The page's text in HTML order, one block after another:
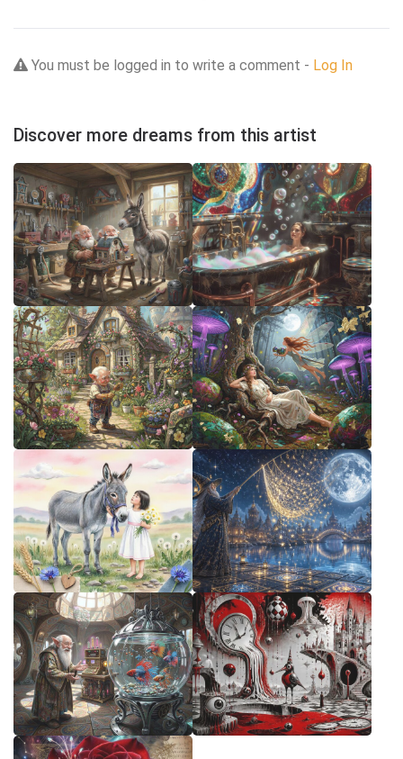
You must be logged in to write a comment - Log In
Discover more dreams from this artist